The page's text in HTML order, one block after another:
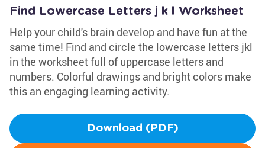
Find Lowercase Letters j k l Worksheet
Help your child's brain develop and have fun at the
same time! Find and circle the lowercase letters jkl
in the worksheet full of uppercase letters and
numbers. Colorful drawings and bright colors make
this an engaging learning activity.
Download (PDF)